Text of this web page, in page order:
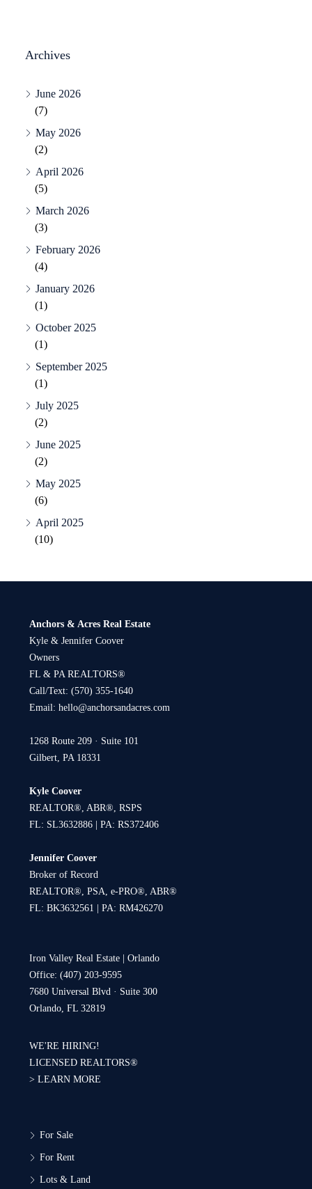
Archives
June 2026
(7)
May 2026
(2)
April 2026
(5)
March 2026
(3)
February 2026
(4)
January 2026
(1)
October 2025
(1)
September 2025
(1)
July 2025
(2)
June 2025
(2)
May 2025
(6)
April 2025
(10)
Anchors & Acres Real Estate
Kyle & Jennifer Coover
Owners
FL & PA REALTORS®
Call/Text: (570) 355-1640
Email: hello@anchorsandacres.com
1268 Route 209 · Suite 101
Gilbert, PA 18331
Kyle Coover
REALTOR®, ABR®, RSPS
FL: SL3632886 | PA: RS372406
Jennifer Coover
Broker of Record
REALTOR®, PSA, e-PRO®, ABR®
FL: BK3632561 | PA: RM426270
Iron Valley Real Estate | Orlando
Office: (407) 203-9595
7680 Universal Blvd · Suite 300
Orlando, FL 32819
WE'RE HIRING!
LICENSED REALTORS®
> LEARN MORE
For Sale
For Rent
Lots & Land